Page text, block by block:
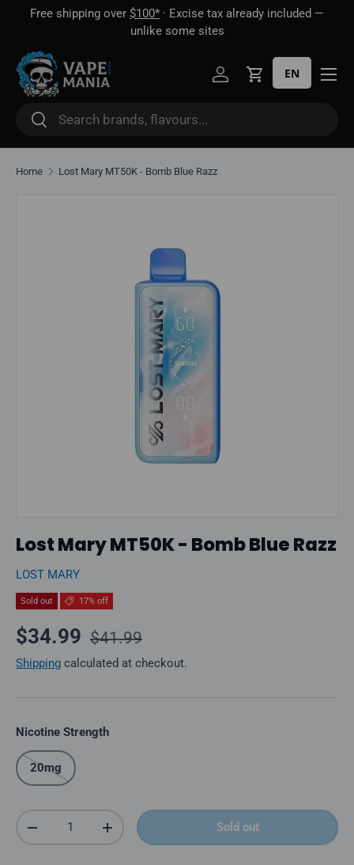
Free shipping over $100* · Excise tax already included —
unlike some sites
Search
Search
Log inCart
EN
Home Lost Mary MT50K - Bomb Blue Razz
Lost Mary MT50K - Bomb Blue Razz
LOST MARY
Sold out 17% off
Sale price
$34.99 Regular price
$41.99
Shipping calculated at checkout.
Nicotine Strength
20mg
Qty
Decrease quantityIncrease quantity Sold out